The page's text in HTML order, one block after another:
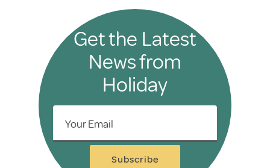
Get the Latest
News from
Holiday
Your Email
Subscribe